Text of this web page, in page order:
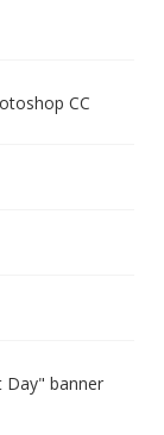
CC
Day" banner